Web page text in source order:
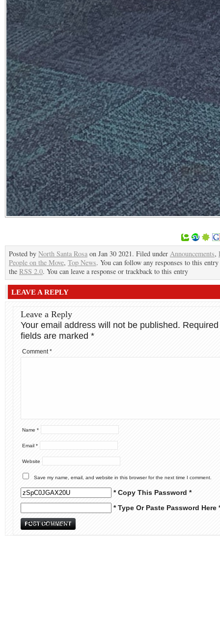
Posted by North Santa Rosa on Jan 30 2021. Filed under Announcements,
People on the Move, Top News. You can follow any responses to this
the RSS 2.0. You can leave a response or trackback to this entry
LEAVE A REPLY
Leave a Reply
Your email address will not be published. Required
fields are marked *
Comment*
Name *
Email *
Website
Save my name, email, and website in this browser for the next time I comment.
* Copy This Password *
* Type Or Paste Password Here